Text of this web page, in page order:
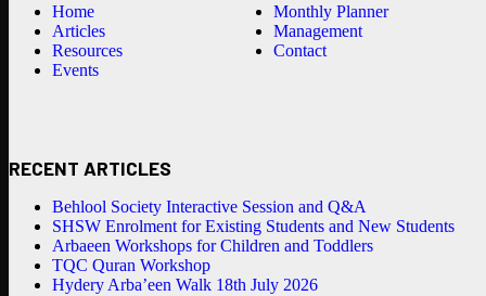
Home
Articles
Resources
Events
Monthly Planner
Management
Contact
RECENT ARTICLES
Behlool Society Interactive Session and Q&A
SHSW Enrolment for Existing Students and New Students
Arbaeen Workshops for Children and Toddlers
TQC Quran Workshop
Hydery Arba’een Walk 18th July 2026